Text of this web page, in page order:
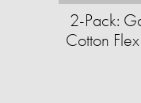
2-Pack:
Cotton